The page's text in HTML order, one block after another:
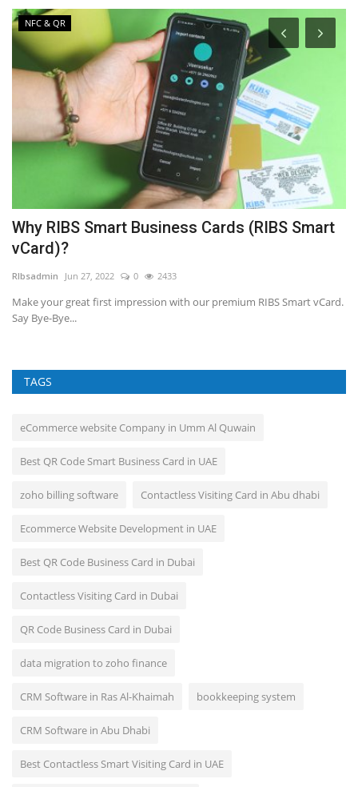
NFC & QR
Why RIBS Smart Business Cards (RIBS Smart
vCard)?
RIbsadmin Jun 27, 2022 0 2433
Make your great first impression with our premium RIBS Smart vCard.
Say Bye-Bye...
TAGS
eCommerce website Company in Umm Al Quwain
Best QR Code Smart Business Card in UAE
zoho billing software Contactless Visiting Card in Abu dhabi
Ecommerce Website Development in UAE
Best QR Code Business Card in Dubai
Contactless Visiting Card in Dubai
QR Code Business Card in Dubai
data migration to zoho finance
CRM Software in Ras Al-Khaimah bookkeeping system
CRM Software in Abu Dhabi
Best Contactless Smart Visiting Card in UAE